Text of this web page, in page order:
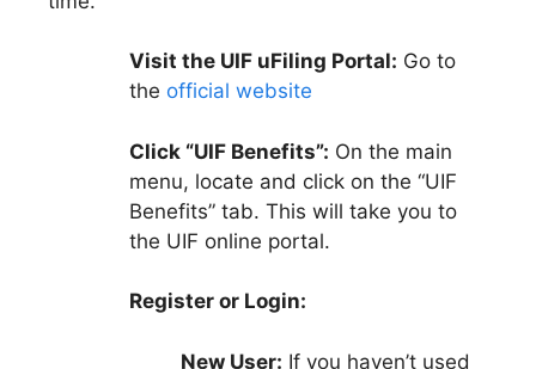
Visit the UIF uFiling Portal: Go to
the official website
Click “UIF Benefits”: On the main
menu, locate and click on the “UIF
Benefits” tab. This will take you to
the UIF online portal.
Register or Login:
New User: If you haven’t used